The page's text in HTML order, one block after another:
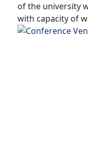
of the university
with capacity of